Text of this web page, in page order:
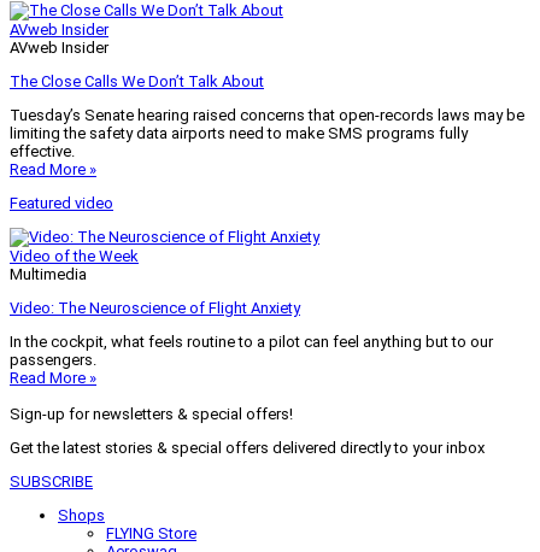
AVweb Insider
AVweb Insider
The Close Calls We Don’t Talk About
Tuesday’s Senate hearing raised concerns that open-records laws may be
limiting the safety data airports need to make SMS programs fully
effective.
Read More »
Featured video
Video of the Week
Multimedia
Video: The Neuroscience of Flight Anxiety
In the cockpit, what feels routine to a pilot can feel anything but to our
passengers.
Read More »
Sign-up for newsletters & special offers!
Get the latest stories & special offers delivered directly to your inbox
SUBSCRIBE
Shops
FLYING Store